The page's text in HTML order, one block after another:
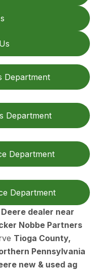
Department
Department
Department
Department
dealer near
Nobbe Partners
Tioga County,
Pennsylvania
new & used ag